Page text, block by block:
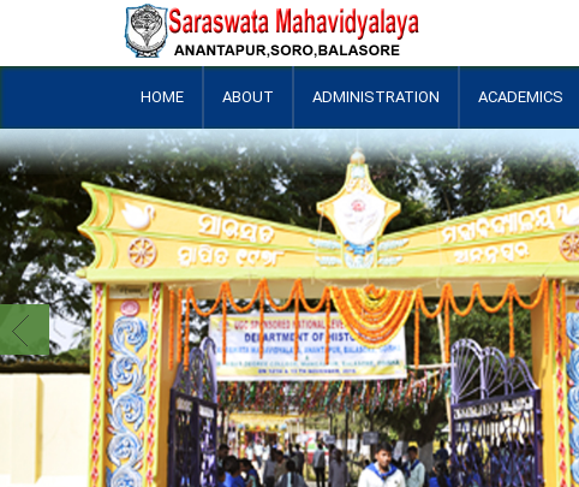
HOME
+
+
ABOUT
+
+
ADMINISTRATION
+
+
ACADEMICS